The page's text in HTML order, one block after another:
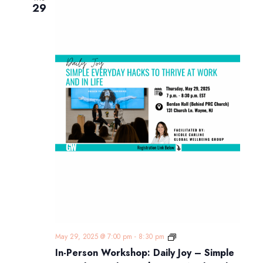
29
In-Person Workshop: Daily Joy – Simple
May 29, 2025 @ 7:00 pm - 8:30 pm
In-
Workshop: